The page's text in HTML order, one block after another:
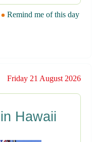
Remind me of this day
Friday 21 August 2026
Hawaii